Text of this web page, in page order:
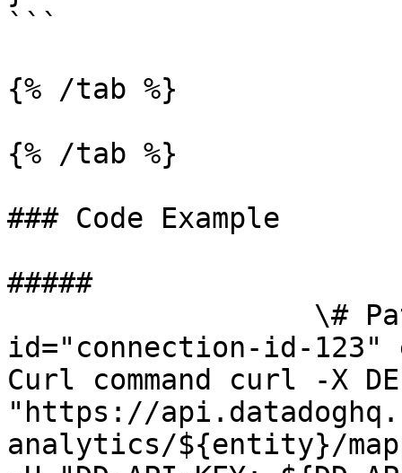
```
{% /tab %}
{% /tab %}
### Code Example
#####
id="connection-id-
Curl command curl -X
"https://
analytics/${entity}/